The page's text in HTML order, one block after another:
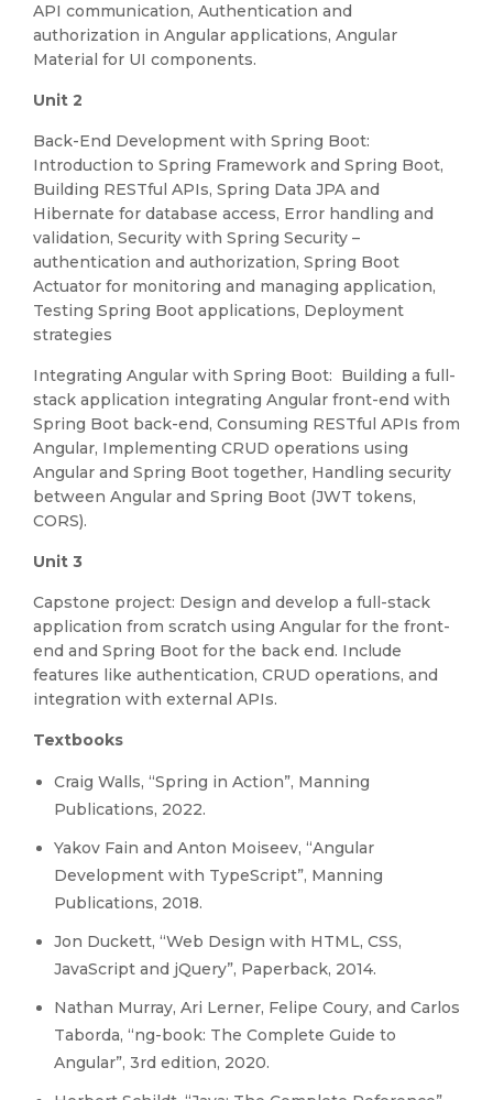
API communication, Authentication and
authorization in Angular applications, Angular
Material for UI components.
Unit 2
Back-End Development with Spring Boot:
Introduction to Spring Framework and Spring Boot,
Building RESTful APIs, Spring Data JPA and
Hibernate for database access, Error handling and
validation, Security with Spring Security –
authentication and authorization, Spring Boot
Actuator for monitoring and managing application,
Testing Spring Boot applications, Deployment
strategies
Integrating Angular with Spring Boot: Building a full-
stack application integrating Angular front-end with
Spring Boot back-end, Consuming RESTful APIs from
Angular, Implementing CRUD operations using
Angular and Spring Boot together, Handling security
between Angular and Spring Boot (JWT tokens,
CORS).
Unit 3
Capstone project: Design and develop a full-stack
application from scratch using Angular for the front-
end and Spring Boot for the back end. Include
features like authentication, CRUD operations, and
integration with external APIs.
Textbooks
Craig Walls, “Spring in Action”, Manning
Publications, 2022.
Yakov Fain and Anton Moiseev, “Angular
Development with TypeScript”, Manning
Publications, 2018.
Jon Duckett, “Web Design with HTML, CSS,
JavaScript and jQuery”, Paperback, 2014.
Nathan Murray, Ari Lerner, Felipe Coury, and Carlos
Taborda, “ng-book: The Complete Guide to
Angular”, 3rd edition, 2020.